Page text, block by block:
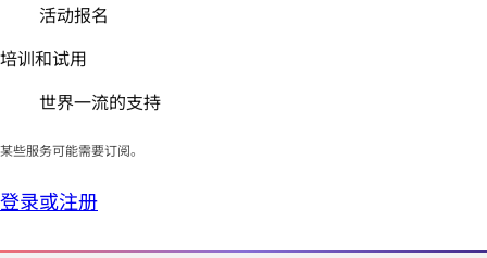
活动报名
培训和试用
世界一流的支持
某些服务可能需要订阅。
登录或注册